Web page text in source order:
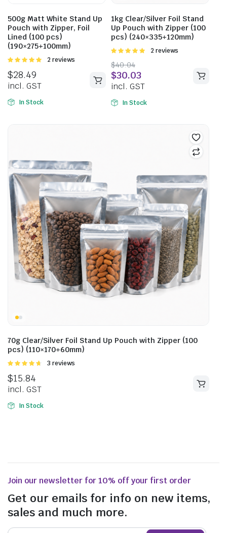
500g Matt White Stand Up
Pouch with Zipper, Foil
Lined (100 pcs)
(190×275+100mm)
Rated
5
2 reviews
$28.49
incl. GST
In Stock
1kg Clear/Silver Foil Stand
Up Pouch with Zipper (100
pcs) (240×335+120mm)
Rated
5
2 reviews
$40.04
$30.03
incl. GST
In Stock
70g Clear/Silver Foil Stand Up Pouch with Zipper (100
pcs) (110×170+60mm)
Rated
5
3 reviews
$15.84
incl. GST
In Stock
Join our newsletter for 10% off your first order
Get our emails for info on new items,
sales and much more.